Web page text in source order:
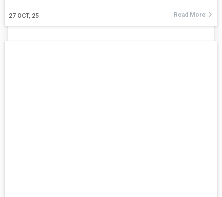
27 OCT, 25 Read More